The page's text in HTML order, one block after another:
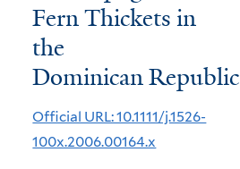
of
Montane
Forest
in
Anthropogenic
Fern Thickets in
the
Dominican Republic
Official URL: 10.1111/j.1526-
100x.2006.00164.x